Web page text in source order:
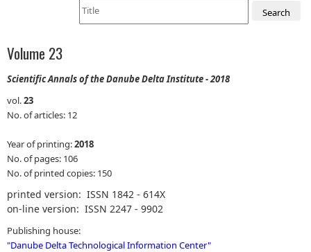
Search
Volume 23
Scientific Annals of the Danube Delta Institute - 2018
vol.23
No. of articles: 12
Year of printing:2018
No. of pages: 106
No. of printed copies: 150
printed version: ISSN 1842 - 614X
on-line version: ISSN 2247 - 9902
Publishing house:
"Danube Delta Technological Information Center"